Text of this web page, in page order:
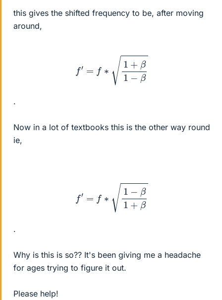
this gives the shifted frequency to be, after moving
around,
β1−β
.
Now in a lot of textbooks this is the other way round
ie,
β1+β
.
Why is this is so?? It's been giving me a headache
for ages trying to figure it out.
Please help!